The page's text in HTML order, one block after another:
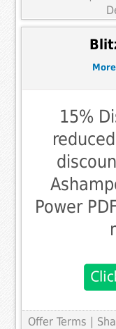
15%
Power
Offer Terms |